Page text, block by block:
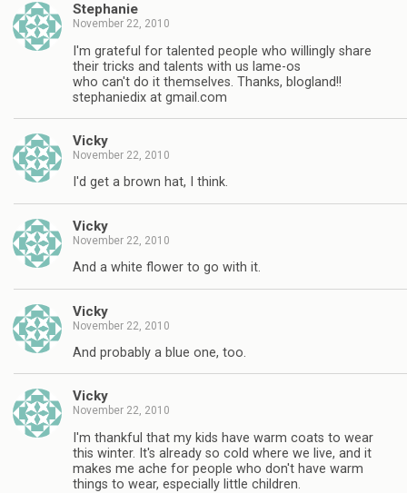
Stephanie
November 22, 2010
I'm grateful for talented people who willingly share
their tricks and talents with us lame-os
who can't do it themselves. Thanks, blogland!!
stephaniedix at gmail.com
Vicky
November 22, 2010
I'd get a brown hat, I think.
Vicky
November 22, 2010
And a white flower to go with it.
Vicky
November 22, 2010
And probably a blue one, too.
Vicky
November 22, 2010
I'm thankful that my kids have warm coats to wear
this winter. It's already so cold where we live, and it
makes me ache for people who don't have warm
things to wear, especially little children.